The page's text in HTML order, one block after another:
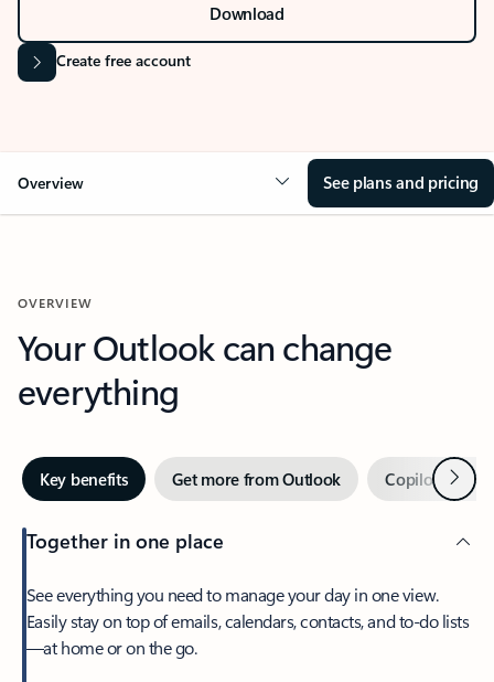
Download
Create free account
Overview See plans and pricing
OVERVIEW
Your Outlook can change
everything
Key benefits Get more from Outlook Copilot inNext
Together in one place
See everything you need to manage your day in one view.
Easily stay on top of emails, calendars, contacts, and to-do lists
—at home or on the go.